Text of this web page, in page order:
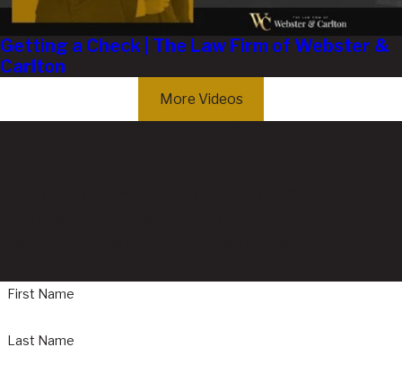
Getting a Check | The Law Firm of Webster &
Carlton
More Videos
First Name
Last Name